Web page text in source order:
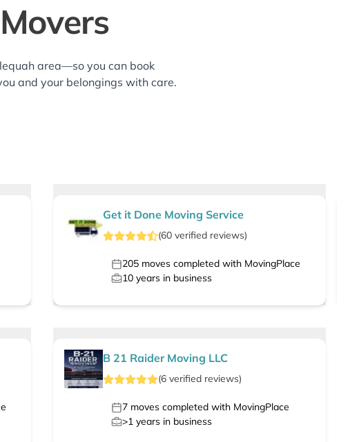
area—so you can book
and your belongings with care.
Get it Done Moving Service
(60 verified reviews)
205 moves completed with MovingPlace
10 years in business
B 21 Raider Moving LLC
(6 verified reviews)
7 moves completed with MovingPlace
>1 years in business